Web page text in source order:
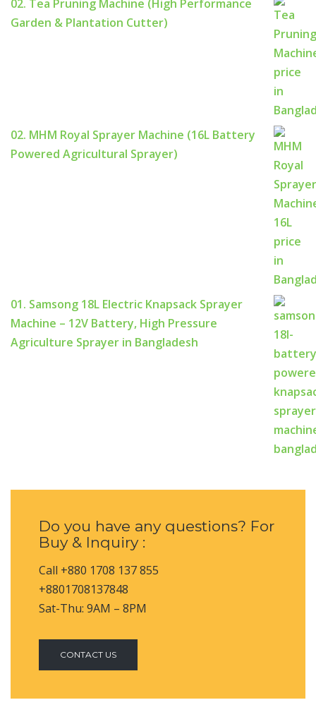
02. Tea Pruning Machine (High Performance
Garden & Plantation Cutter)
02. MHM Royal Sprayer Machine (16L Battery
Powered Agricultural Sprayer)
01. Samsong 18L Electric Knapsack Sprayer
Machine – 12V Battery, High Pressure
Agriculture Sprayer in Bangladesh
Do you have any questions? For
Buy & Inquiry :
Call +880 1708 137 855
+8801708137848
Sat-Thu: 9AM – 8PM
CONTACT US